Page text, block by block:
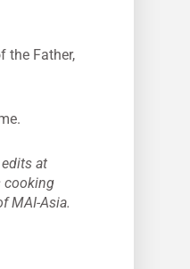
the Father,
at
cooking
MAI-Asia.